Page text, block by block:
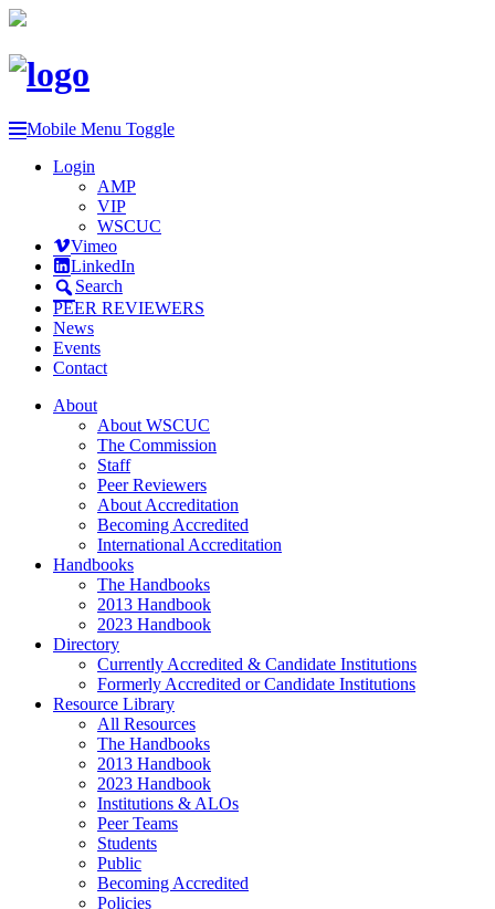
Mobile Menu Toggle
Login
AMP
VIP
WSCUC
Vimeo
LinkedIn
Search
PEER REVIEWERS
News
Events
Contact
About
About WSCUC
The Commission
Staff
Peer Reviewers
About Accreditation
Becoming Accredited
International Accreditation
Handbooks
The Handbooks
2013 Handbook
2023 Handbook
Directory
Currently Accredited & Candidate Institutions
Formerly Accredited or Candidate Institutions
Resource Library
All Resources
The Handbooks
2013 Handbook
2023 Handbook
Institutions & ALOs
Peer Teams
Students
Public
Becoming Accredited
Policies